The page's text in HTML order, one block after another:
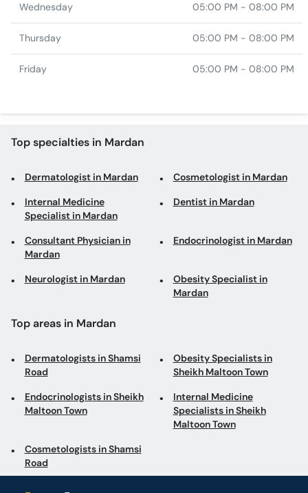
Wednesday 05:00 PM - 08:00 PM
Thursday 05:00 PM - 08:00 PM
Friday 05:00 PM - 08:00 PM
Top specialties in Mardan
Dermatologist in Mardan Cosmetologist in Mardan
Internal Medicine
Specialist in Mardan
Dentist in Mardan
Consultant Physician in
Mardan
Endocrinologist in Mardan
Neurologist in Mardan
Obesity Specialist in
Mardan
Top areas in Mardan
Dermatologists in Shamsi
Road
Obesity Specialists in
Sheikh Maltoon Town
Endocrinologists in Sheikh
Maltoon Town
Internal Medicine
Specialists in Sheikh
Maltoon Town
Cosmetologists in Shamsi
Road